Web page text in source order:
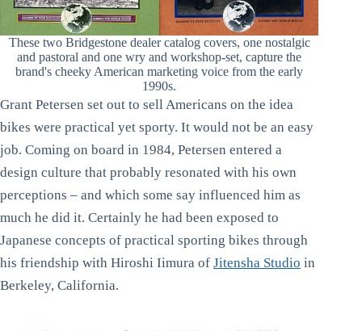
These two Bridgestone dealer catalog covers, one nostalgic
and pastoral and one wry and workshop-set, capture the
brand's cheeky American marketing voice from the early
1990s.
Grant Petersen set out to sell Americans on the idea
bikes were practical yet sporty. It would not be an easy
job. Coming on board in 1984, Petersen entered a
design culture that probably resonated with his own
perceptions – and which some say influenced him as
much he did it. Certainly he had been exposed to
Japanese concepts of practical sporting bikes through
his friendship with Hiroshi Iimura of Jitensha Studio in
Berkeley, California.